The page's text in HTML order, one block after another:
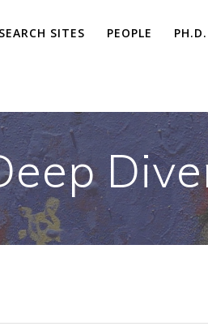
SITES PEOPLE